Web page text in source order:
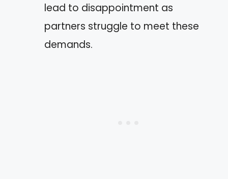
lead to disappointment as
partners struggle to meet these
demands.